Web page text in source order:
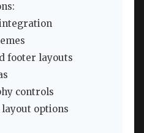
footer layouts
controls
options